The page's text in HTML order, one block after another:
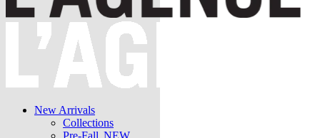
New Arrivals
Collections
Pre-Fall NEW